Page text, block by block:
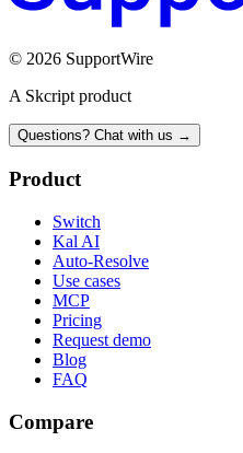
© 2026 SupportWire
A Skcript product
Questions? Chat with us →
Product
Switch
Kal AI
Auto-Resolve
Use cases
MCP
Pricing
Request demo
Blog
FAQ
Compare